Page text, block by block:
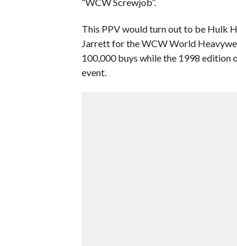
This PPV would turn out to be Hulk
Jarrett for the WCW World
100,000 buys while the 1998 edition
event.